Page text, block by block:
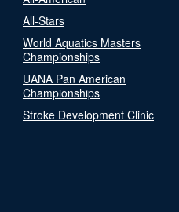
All-Stars
World Aquatics Masters
Championships
UANA Pan American
Championships
Stroke Development Clinic